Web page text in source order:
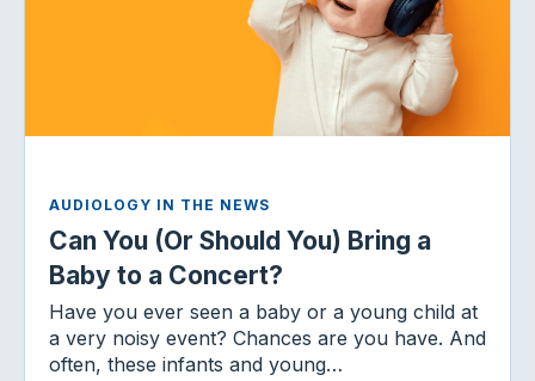
AUDIOLOGY IN THE NEWS
Can You (Or Should You) Bring a
Baby to a Concert?
Have you ever seen a baby or a young child at
a very noisy event? Chances are you have. And
often, these infants and young…